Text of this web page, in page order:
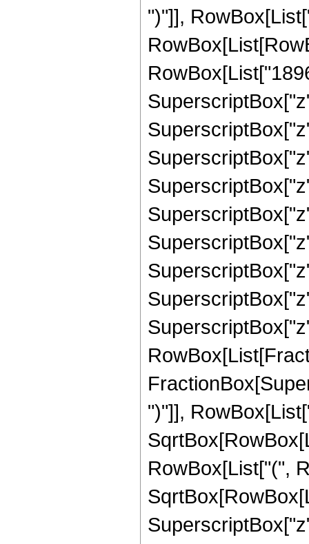
")"]],
")"]],
RowBox[List["(",